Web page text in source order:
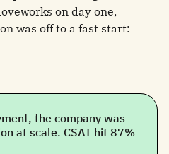
on day one,
was off to a fast start:
the company was
at scale. CSAT hit 87%